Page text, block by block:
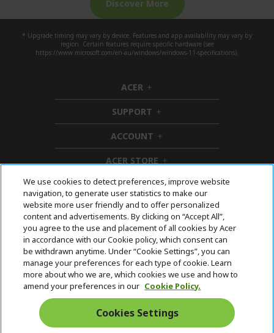
a
Discover More
* Upgrade timing may vary by device. Features and app availability may vary by
region. Certain features require specific hardware (see
https://www.microsoft.com/en-au/windows/windows-11-specifications).
ACER h
i
d
d
e
n
SUPPORT h
i
d
e
ACCOUNT h
i
d
e
n
ACER STORE h
d
d
e
n
Follow Us On Social
Acer. All Rights Reserved.
Australia
We use cookies to detect preferences, improve website
navigation, to generate user statistics to make our
website more user friendly and to offer personalized
content and advertisements. By clicking on “Accept All”,
you agree to the use and placement of all cookies by Acer
in accordance with our Cookie policy, which consent can
be withdrawn anytime. Under “Cookie Settings”, you can
manage your preferences for each type of cookie. Learn
more about who we are, which cookies we use and how to
amend your preferences in our Cookie Policy.
Cookies Settings